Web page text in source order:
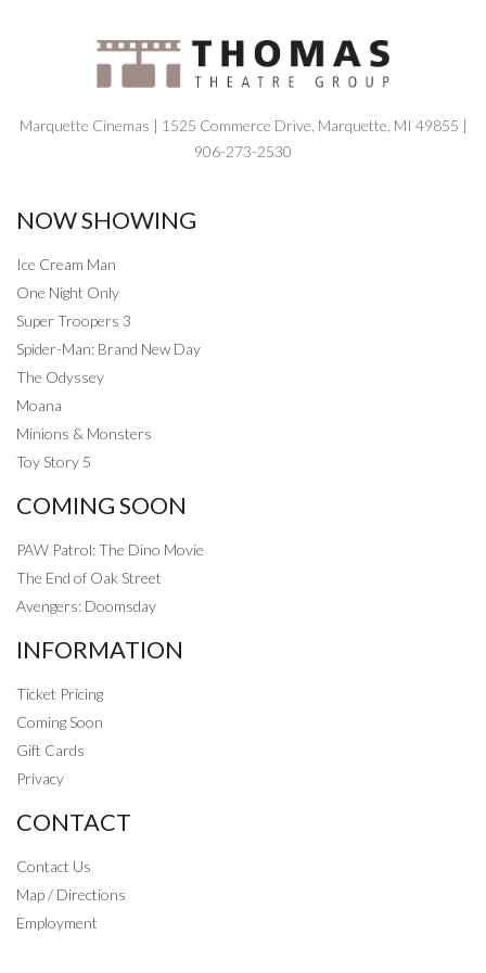
Marquette Cinemas | 1525 Commerce Drive, Marquette, MI 49855 |
906-273-2530
NOW SHOWING
Ice Cream Man
One Night Only
Super Troopers 3
Spider-Man: Brand New Day
The Odyssey
Moana
Minions & Monsters
Toy Story 5
COMING SOON
PAW Patrol: The Dino Movie
The End of Oak Street
Avengers: Doomsday
INFORMATION
Ticket Pricing
Coming Soon
Gift Cards
Privacy
CONTACT
Contact Us
Map / Directions
Employment